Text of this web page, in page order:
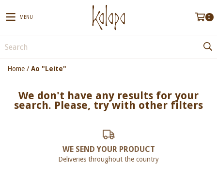
MENU 0
Home / Ao "Leite"
We don't have any results for your
search. Please, try with other filters
WE SEND YOUR PRODUCT
Deliveries throughout the country